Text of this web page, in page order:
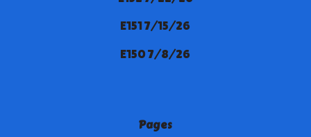
E151 7/15/26
E150 7/8/26
Pages